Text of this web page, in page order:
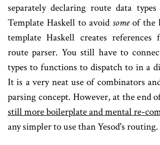
separately declaring route data
Template Haskell to avoid someof the
template Haskell creates references
route parser. You still have to
types to functions to dispatch to in a
It is a very neat use of combinators
parsing concept. However, at the end
still more boilerplate and mental re-
any simpler to use than Yesod's routing.